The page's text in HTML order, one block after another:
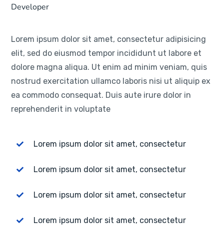
Developer
Lorem ipsum dolor sit amet, consectetur adipisicing
elit, sed do eiusmod tempor incididunt ut labore et
dolore magna aliqua. Ut enim ad minim veniam, quis
nostrud exercitation ullamco laboris nisi ut aliquip ex
ea commodo consequat. Duis aute irure dolor in
reprehenderit in voluptate
Lorem ipsum dolor sit amet, consectetur
Lorem ipsum dolor sit amet, consectetur
Lorem ipsum dolor sit amet, consectetur
Lorem ipsum dolor sit amet, consectetur